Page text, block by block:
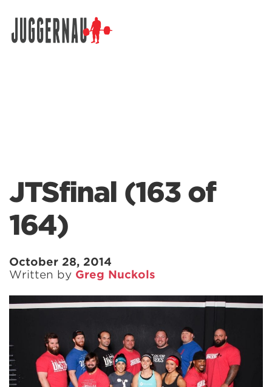
JTSfinal (163 of
164)
October 28, 2014
Written by Greg Nuckols
Search for: